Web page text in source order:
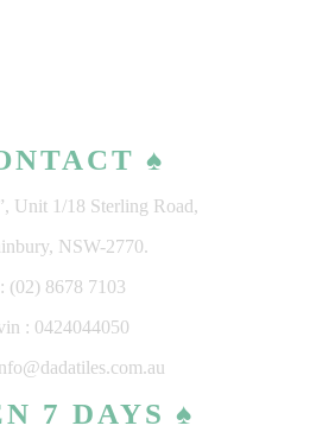
♠
Unit 1/18 Sterling Road,
NSW-2770.
(02) 8678 7103
: 0424044050
7 DAYS ♠